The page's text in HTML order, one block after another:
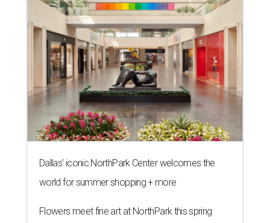
Dallas' iconic NorthPark Center welcomes the
world for summer shopping + more
Flowers meet fine art at NorthPark this spring